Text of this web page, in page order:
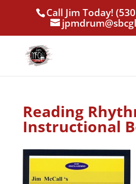
Call Jim Today!
Reading
Instructional